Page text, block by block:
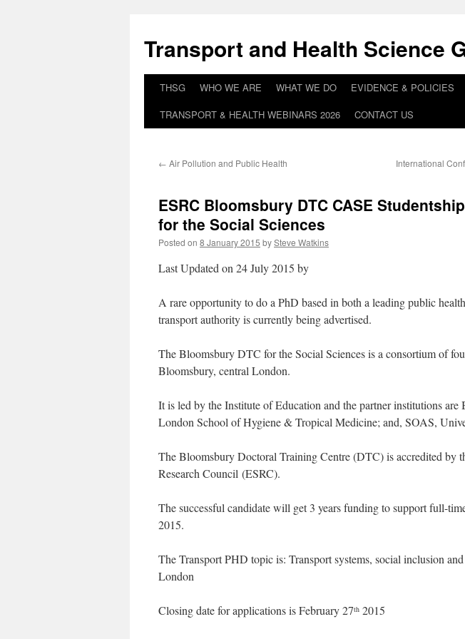
content
Transport and Health Science
THSG WHO WE ARE WHAT WE DO EVIDENCE & POLICIES
TRANSPORT & HEALTH WEBINARS 2026
CONTACT US
← Air Pollution and Public Health
International
ESRC Bloomsbury DTC CASE
for the Social Sciences
Posted on 8 January 2015 bySteve Watkins
Last Updated on 24 July 2015 by
A rare opportunity to do a PhD based in both a leading public
transport authority is currently being advertised.
The Bloomsbury DTC for the Social Sciences is a consortium of
Bloomsbury, central London.
It is led by the Institute of Education and the partner institutions
London School of Hygiene & Tropical Medicine; and, SOAS,
The Bloomsbury Doctoral Training Centre (DTC) is accredited by
Research Council (ESRC).
The successful candidate will get 3 years funding to support full-
2015.
The Transport PHD topic is: Transport systems, social inclusion
London
Closing date for applications is February 27th 2015